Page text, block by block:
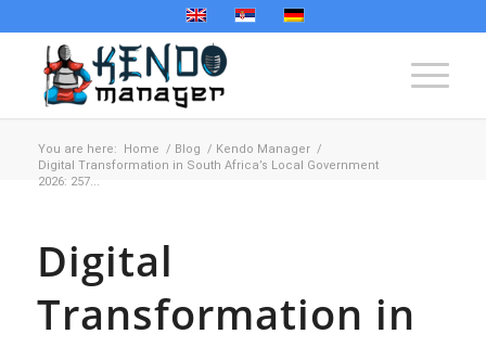
You are here: Home / Blog / Kendo Manager /
Digital Transformation in South Africa’s Local Government
2026: 257...
Digital
Transformation in